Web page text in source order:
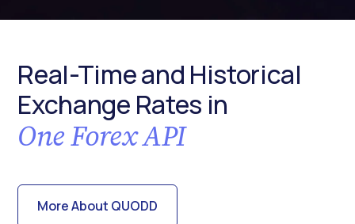
Real-Time and Historical
Exchange Rates in
One Forex API
More About QUODD